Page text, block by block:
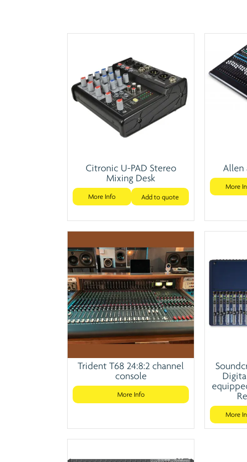
Citronic U-PAD Stereo
Mixing Desk
Add to quote
More Info
Allen
More
Trident T68 24:8:2 channel
console
More Info
More